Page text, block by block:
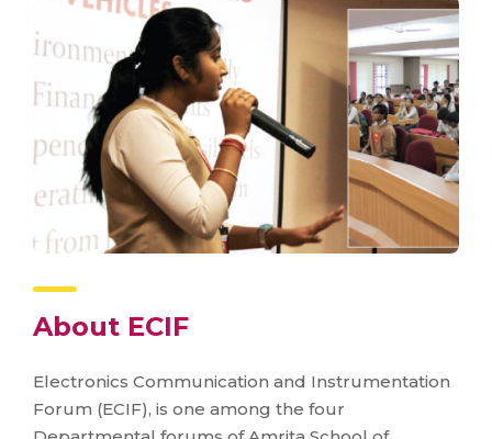
About ECIF
Electronics Communication and Instrumentation
Forum (ECIF), is one among the four